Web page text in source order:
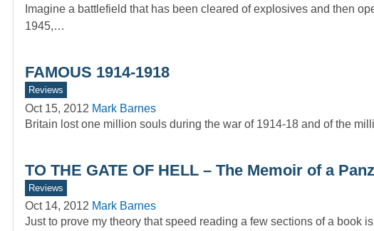
Imagine a battlefield that has been cleared of explosives and then
1945,…
FAMOUS 1914-1918
Reviews
Oct 15, 2012 Mark Barnes
Britain lost one million souls during the war of 1914-18 and of the
TO THE GATE OF HELL – The Memoir of a
Reviews
Oct 14, 2012 Mark Barnes
Just to prove my theory that speed reading a few sections of a book